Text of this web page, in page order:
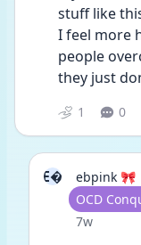
stuff like
I feel more
people
they just
1 0
E
ebpink 🎀
User type
OCD
Date posted
7w